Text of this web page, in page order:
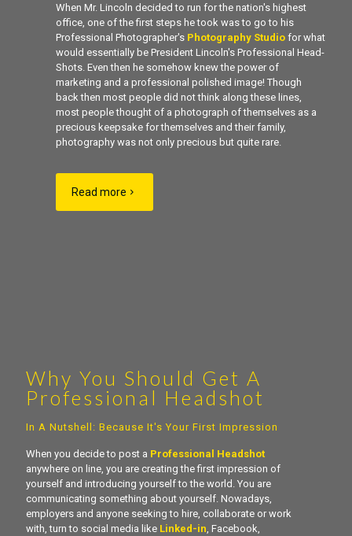
When Mr. Lincoln decided to run for the nation's highest
office, one of the first steps he took was to go to his
Professional Photographer's Photography Studio for what
would essentially be President Lincoln's Professional Head-
Shots. Even then he somehow knew the power of
marketing and a professional polished image! Though
back then most people did not think along these lines,
most people thought of a photograph of themselves as a
precious keepsake for themselves and their family,
photography was not only precious but quite rare.
Read more
Why You Should Get A
Professional Headshot
In A Nutshell: Because It's Your First Impression
When you decide to post a Professional Headshot
anywhere on line, you are creating the first impression of
yourself and introducing yourself to the world. You are
communicating something about yourself. Nowadays,
employers and anyone seeking to hire, collaborate or work
with, turn to social media like Linked-in , Facebook,